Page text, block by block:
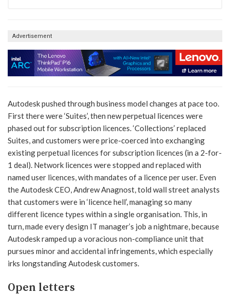
Advertisement
Autodesk pushed through business model changes at pace too.
First there were ‘Suites’, then new perpetual licences were
phased out for subscription licences. ‘Collections’ replaced
Suites, and customers were price-coerced into exchanging
existing perpetual licences for subscription licences (in a 2-for-
1 deal). Network licences were stopped and replaced with
named user licences, with mandates of a licence per user. Even
the Autodesk CEO, Andrew Anagnost, told wall street analysts
that customers were in ‘licence hell’, managing so many
different licence types within a single organisation. This, in
turn, made every design IT manager’s job a nightmare, because
Autodesk ramped up a voracious non-compliance unit that
pursues minor and accidental infringements, which especially
irks longstanding Autodesk customers.
Open letters